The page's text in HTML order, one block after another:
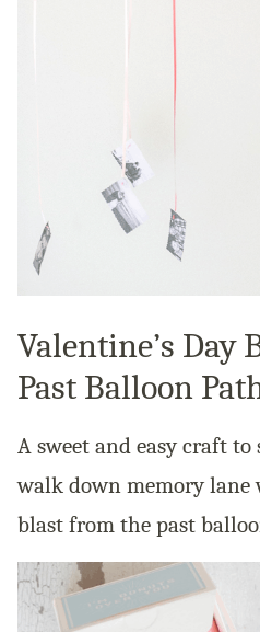
Valentine’s Day
Past Balloon
A sweet and easy craft to
walk down memory
blast from the past